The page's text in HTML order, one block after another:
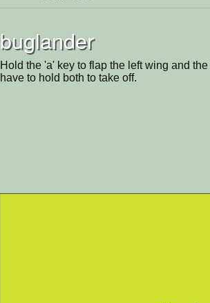
buglander
Hold the 'a' key to flap the left wing and
have to hold both to take off.